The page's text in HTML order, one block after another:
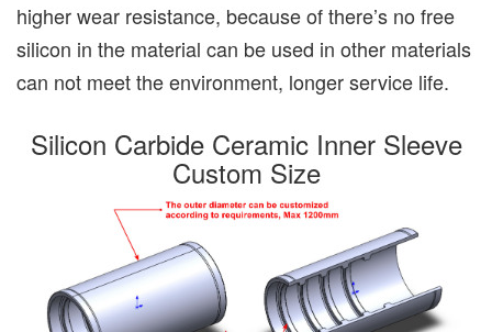
higher wear resistance, because of there’s no free
silicon in the material can be used in other materials
can not meet the environment, longer service life.
Silicon Carbide Ceramic Inner Sleeve
Custom Size